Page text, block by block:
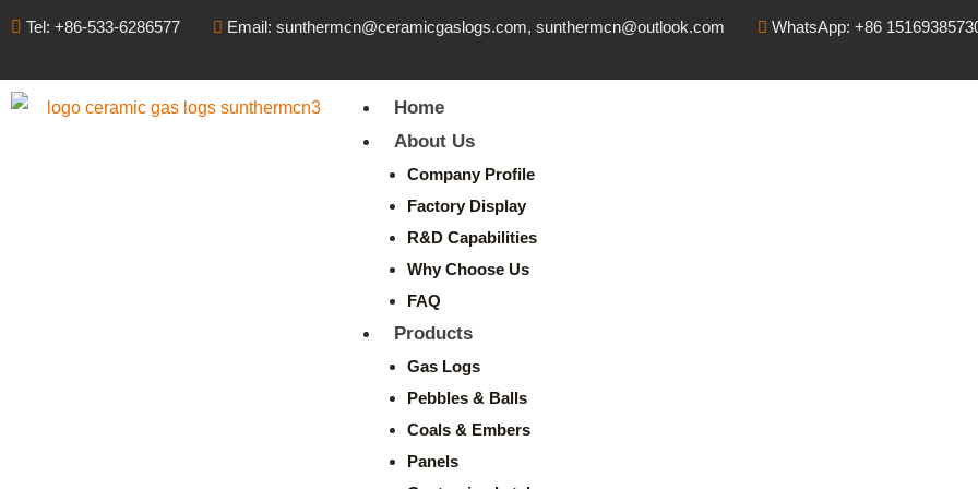
Tel: +86-533-6286577 Email: sunthermcn@ceramicgaslogs.com, sunthermcn@outlook.com WhatsApp: +86
Home
About Us
Company Profile
Factory Display
R&D Capabilities
Why Choose Us
FAQ
Products
Gas Logs
Pebbles & Balls
Coals & Embers
Panels